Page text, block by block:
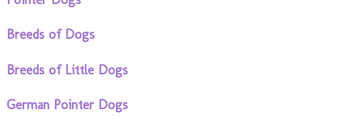
Breeds of Dogs
Breeds of Little Dogs
German Pointer Dogs